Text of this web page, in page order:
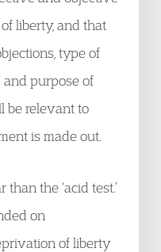
liberty, and that
type of
and purpose of
be relevant to
is made out.
than the ‘acid test.’
on
of liberty